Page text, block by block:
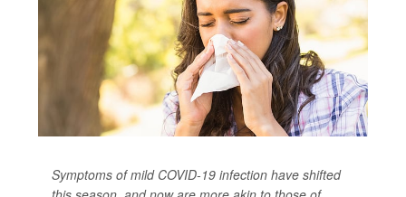
Symptoms of mild COVID-19 infection have shifted